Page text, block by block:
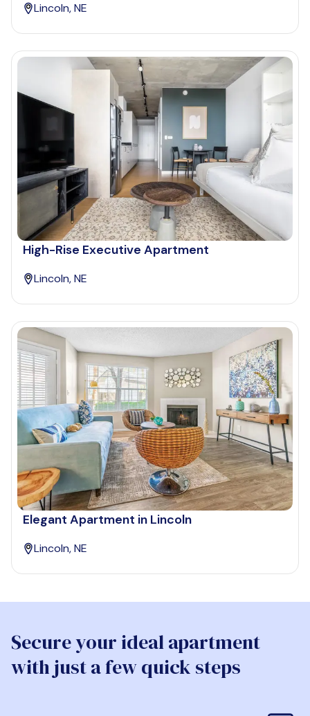
Lincoln, NE
High-Rise Executive Apartment
Lincoln, NE
Elegant Apartment in Lincoln
Lincoln, NE
Secure your ideal apartment
with just a few quick steps